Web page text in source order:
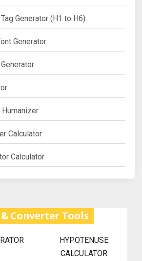
Generator (H1 to H6)
Generator
Calculator
Calculator
Converter Tools
HYPOTENUSE
CALCULATOR